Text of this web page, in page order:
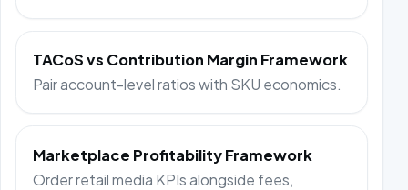
TACoS vs Contribution Margin Framework
Pair account-level ratios with SKU economics.
Marketplace Profitability Framework
Order retail media KPIs alongside fees,